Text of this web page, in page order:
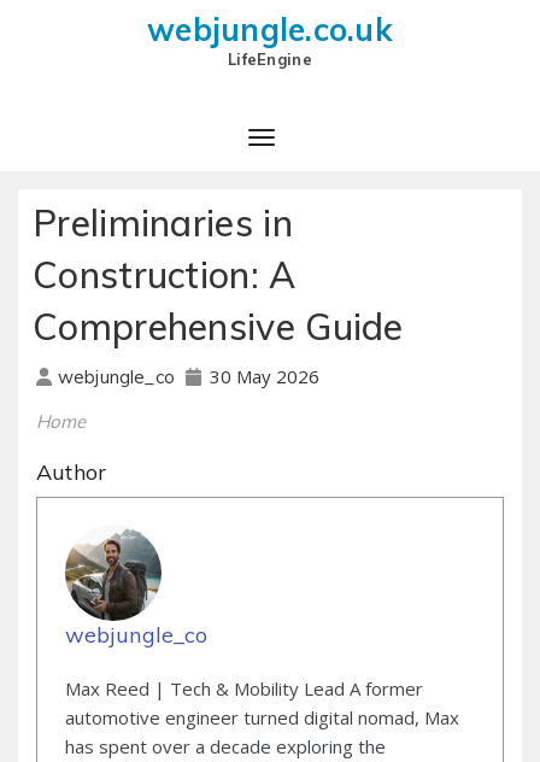
webjungle.co.uk
LifeEngine
Preliminaries in
Construction: A
Comprehensive Guide
webjungle_co 30 May 2026
Home
Author
webjungle_co
Max Reed | Tech & Mobility Lead A former
automotive engineer turned digital nomad, Max
has spent over a decade exploring the